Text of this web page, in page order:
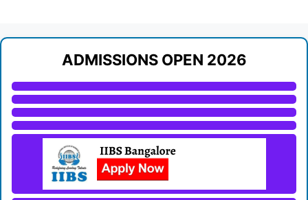
ADMISSIONS OPEN 2026